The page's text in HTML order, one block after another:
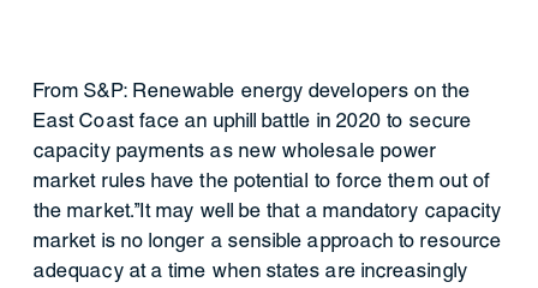
From S&P: Renewable energy developers on the
East Coast face an uphill battle in 2020 to secure
capacity payments as new wholesale power
market rules have the potential to force them out of
the market."It may well be that a mandatory capacity
market is no longer a sensible approach to resource
adequacy at a time when states are increasingly